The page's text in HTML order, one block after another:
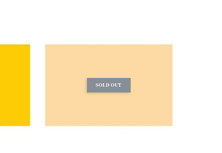
SOLD OUT